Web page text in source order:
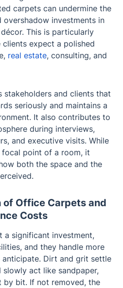
carpets can undermine the
overshadow investments in
This is particularly
expect a polished
real estate, consulting, and
stakeholders and clients that
seriously and maintains a
It also contributes to
during interviews,
and executive visits. While
point of a room, it
both the space and the
of Office Carpets and
Costs
a significant investment,
and they handle more
Dirt and grit settle
act like sandpaper,
by bit. If not removed, the